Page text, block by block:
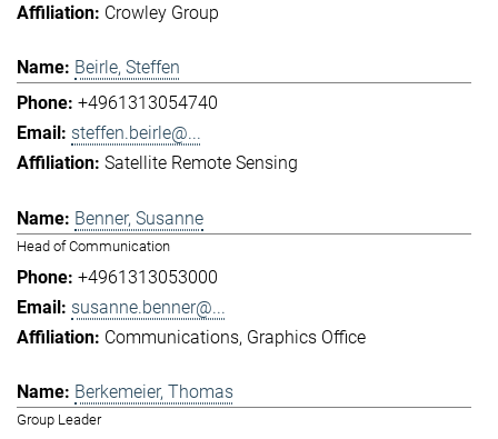
Crowley Group
Beirle, Steffen
+4961313054740
steffen.beirle@...
Satellite Remote Sensing
Benner, Susanne
Head of Communication
+4961313053000
susanne.benner@...
Communications Graphics Office
Berkemeier, Thomas
Group Leader